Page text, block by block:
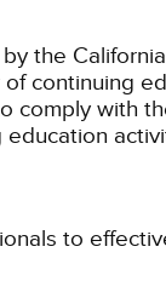
the
continuing
comply with
to